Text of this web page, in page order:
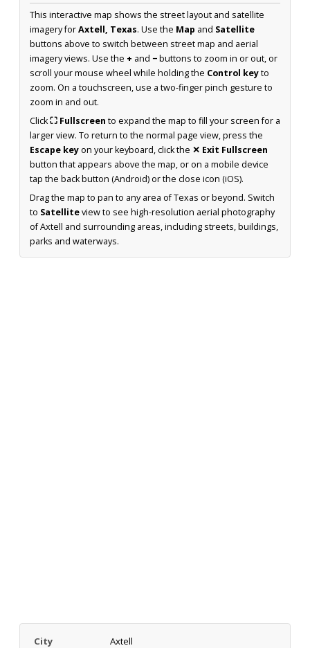
This interactive map shows the street layout and satellite
imagery forAxtell, Texas. Use the Map and Satellite
buttons above to switch between street map and aerial
imagery views. Use the + and −buttons to zoom in or out, or
scroll your mouse wheel while holding the Control keyto
zoom. On a touchscreen, use a two-finger pinch gesture to
zoom in and out.
Click⛶ Fullscreen to expand the map to fill your screen for a
larger view. To return to the normal page view, press the
Escape keyon your keyboard, click the ✕ Exit Fullscreen
button that appears above the map, or on a mobile device
tap the back button (Android) or the close icon (iOS).
Drag the map to pan to any area of Texas or beyond. Switch
to Satelliteview to see high-resolution aerial photography
of Axtell and surrounding areas, including streets, buildings,
parks and waterways.
City
Axtell